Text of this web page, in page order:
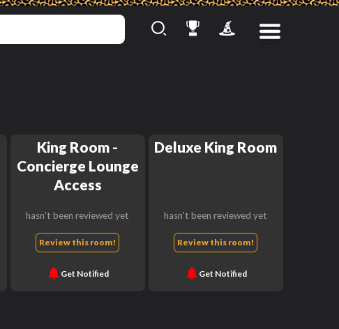
King Room -
Concierge Lounge
Access
hasn't been reviewed yet
Review this room!
Get Notified
Deluxe King Room
hasn't been reviewed yet
Review this room!
Get Notified